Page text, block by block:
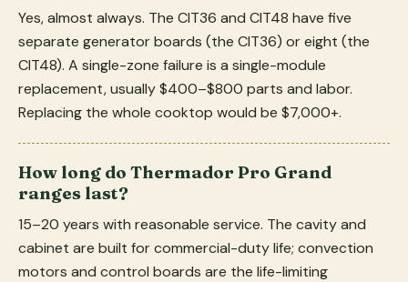
Yes, almost always. The CIT36 and CIT48 have five
separate generator boards (the CIT36) or eight (the
CIT48). A single-zone failure is a single-module
replacement, usually $400–$800 parts and labor.
Replacing the whole cooktop would be $7,000+.
How long do Thermador Pro Grand
ranges last?
15–20 years with reasonable service. The cavity and
cabinet are built for commercial-duty life; convection
motors and control boards are the life-limiting